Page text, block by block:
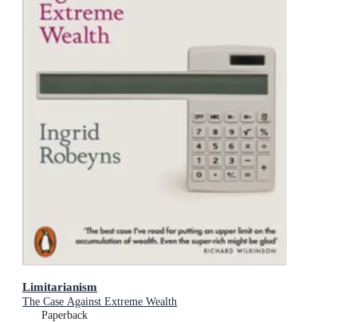
Limitarianism
The Case Against Extreme Wealth
Paperback